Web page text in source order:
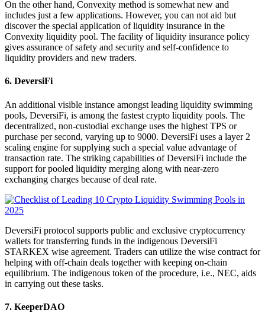
On the other hand, Convexity method is somewhat new and
includes just a few applications. However, you can not aid but
discover the special application of liquidity insurance in the
Convexity liquidity pool. The facility of liquidity insurance policy
gives assurance of safety and security and self-confidence to
liquidity providers and new traders.
6. DeversiFi
An additional visible instance amongst leading liquidity swimming
pools, DeversiFi, is among the fastest crypto liquidity pools. The
decentralized, non-custodial exchange uses the highest TPS or
purchase per second, varying up to 9000. DeversiFi uses a layer 2
scaling engine for supplying such a special value advantage of
transaction rate. The striking capabilities of DeversiFi include the
support for pooled liquidity merging along with near-zero
exchanging charges because of deal rate.
DeversiFi protocol supports public and exclusive cryptocurrency
wallets for transferring funds in the indigenous DeversiFi
STARKEX wise agreement. Traders can utilize the wise contract for
helping with off-chain deals together with keeping on-chain
equilibrium. The indigenous token of the procedure, i.e., NEC, aids
in carrying out these tasks.
7. KeeperDAO